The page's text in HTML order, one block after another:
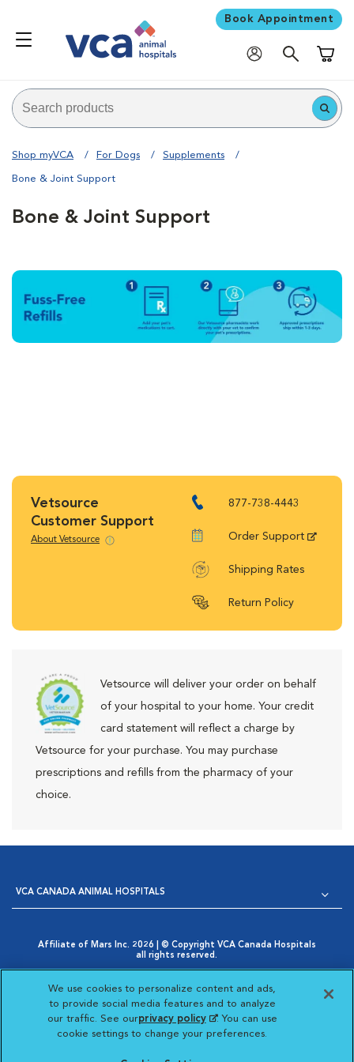
Book Appointment
Shop myVCA For Dogs Supplements
Bone & Joint Support
Bone & Joint Support
Vetsource
Customer Support
About Vetsource
877-738-4443
Order Support
Shipping Rates
Return Policy
Vetsource will deliver your order on behalf
of your hospital to your home. Your credit
card statement will reflect a charge by
Vetsource for your purchase. You may purchase
prescriptions and refills from the pharmacy of your
choice.
VCA CANADA ANIMAL HOSPITALS
Affiliate of Mars Inc. 2026 | © Copyright VCA Canada Hospitals
all rights reserved.
Opens in New Window
AdChoices
Cookie Notice
Opens in New Window
Cookies Settings
Your Privacy Choices
Opens in New Window
Visit VCA Animal
Visit VCA Animal
Visit VCA
We use cookies to personalize content and ads,
to provide social media features and to analyze
our traffic. See ourprivacy policy(opens in a new
tab)
. You can use
cookie settings to change your preferences.